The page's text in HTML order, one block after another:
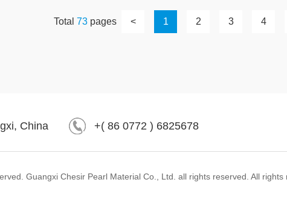
Total 73 pages < 1 2 3 4
China +( 86 0772 ) 6825678
Guangxi Chesir Pearl Material Co., Ltd. all rights reserved. All rights